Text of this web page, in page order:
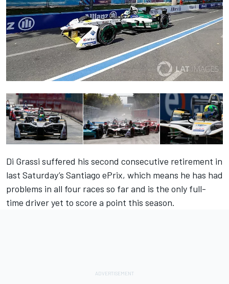
Di Grassi suffered his second consecutive retirement in
last Saturday’s Santiago ePrix, which means he has had
problems in all four races so far and is the only full-
time driver yet to score a point this season.